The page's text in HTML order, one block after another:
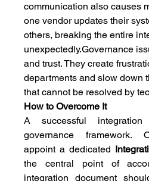
communication also causes
one vendor updates their
others, breaking the entire
unexpectedly.Governance
and trust. They create
departments and slow down
that cannot be resolved by
How to Overcome It
A successful
governance framework.
appoint a dedicated
the central point of
integration document